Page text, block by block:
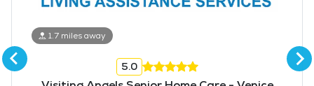
1.7 miles away
5.0